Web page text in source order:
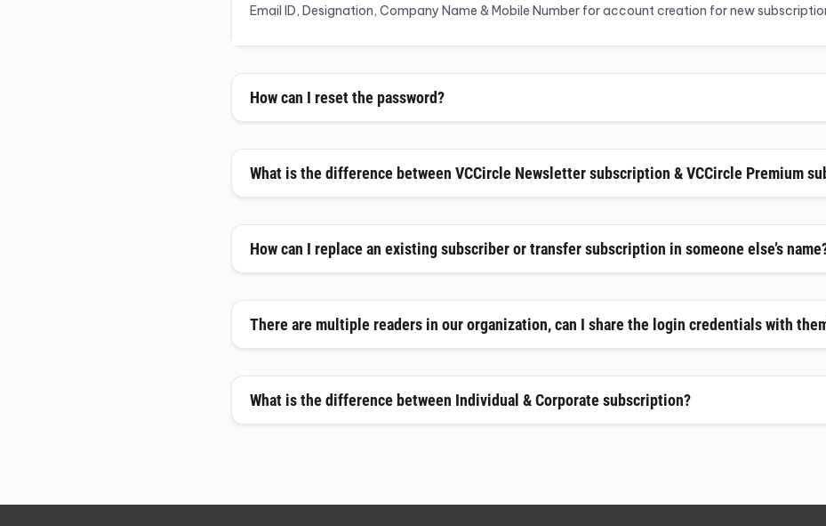
Email ID, Designation, Company Name & Mobile Number for account creation for new
How can I reset the password?
What is the difference between VCCircle Newsletter subscription & VCCircle Premium
How can I replace an existing subscriber or transfer subscription in someone else’s
There are multiple readers in our organization, can I share the login credentials with
What is the difference between Individual & Corporate subscription?